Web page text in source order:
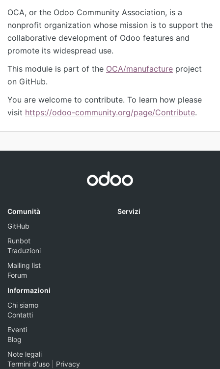
OCA, or the Odoo Community Association, is a
nonprofit organization whose mission is to support the
collaborative development of Odoo features and
promote its widespread use.
This module is part of the OCA/manufacture project
on GitHub.
You are welcome to contribute. To learn how please
visit https://odoo-community.org/page/Contribute.
Comunità
GitHub
Runbot
Traduzioni
Mailing list
Forum
Servizi
Informazioni
Chi siamo
Contatti
Eventi
Blog
Note legali
Termini d'uso
Privacy